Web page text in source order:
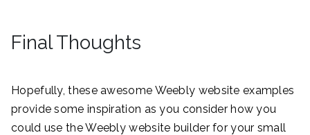
Final Thoughts
Hopefully, these awesome Weebly website examples
provide some inspiration as you consider how you
could use the Weebly website builder for your small